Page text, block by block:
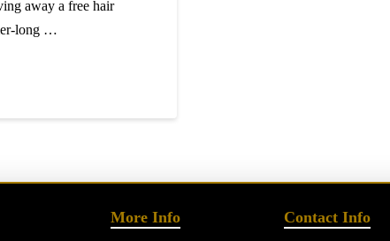
away a free hair
long …
More Info Contact Info